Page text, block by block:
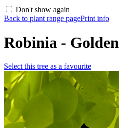
Don't show again
Back to plant range pagePrint info
Robinia - Golden
Select this tree as a favourite